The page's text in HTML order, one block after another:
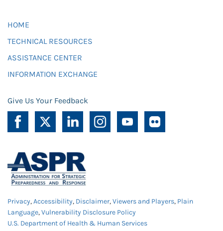
HOME
TECHNICAL RESOURCES
ASSISTANCE CENTER
INFORMATION EXCHANGE
Give Us Your Feedback
Privacy,Accessibility, Disclaimer,Viewers and Players, Plain
Language,Vulnerability Disclosure Policy
U.S. Department of Health & Human Services